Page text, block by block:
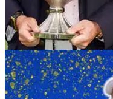
RYDER CUP
Ryder Cup 2025:
Europe at